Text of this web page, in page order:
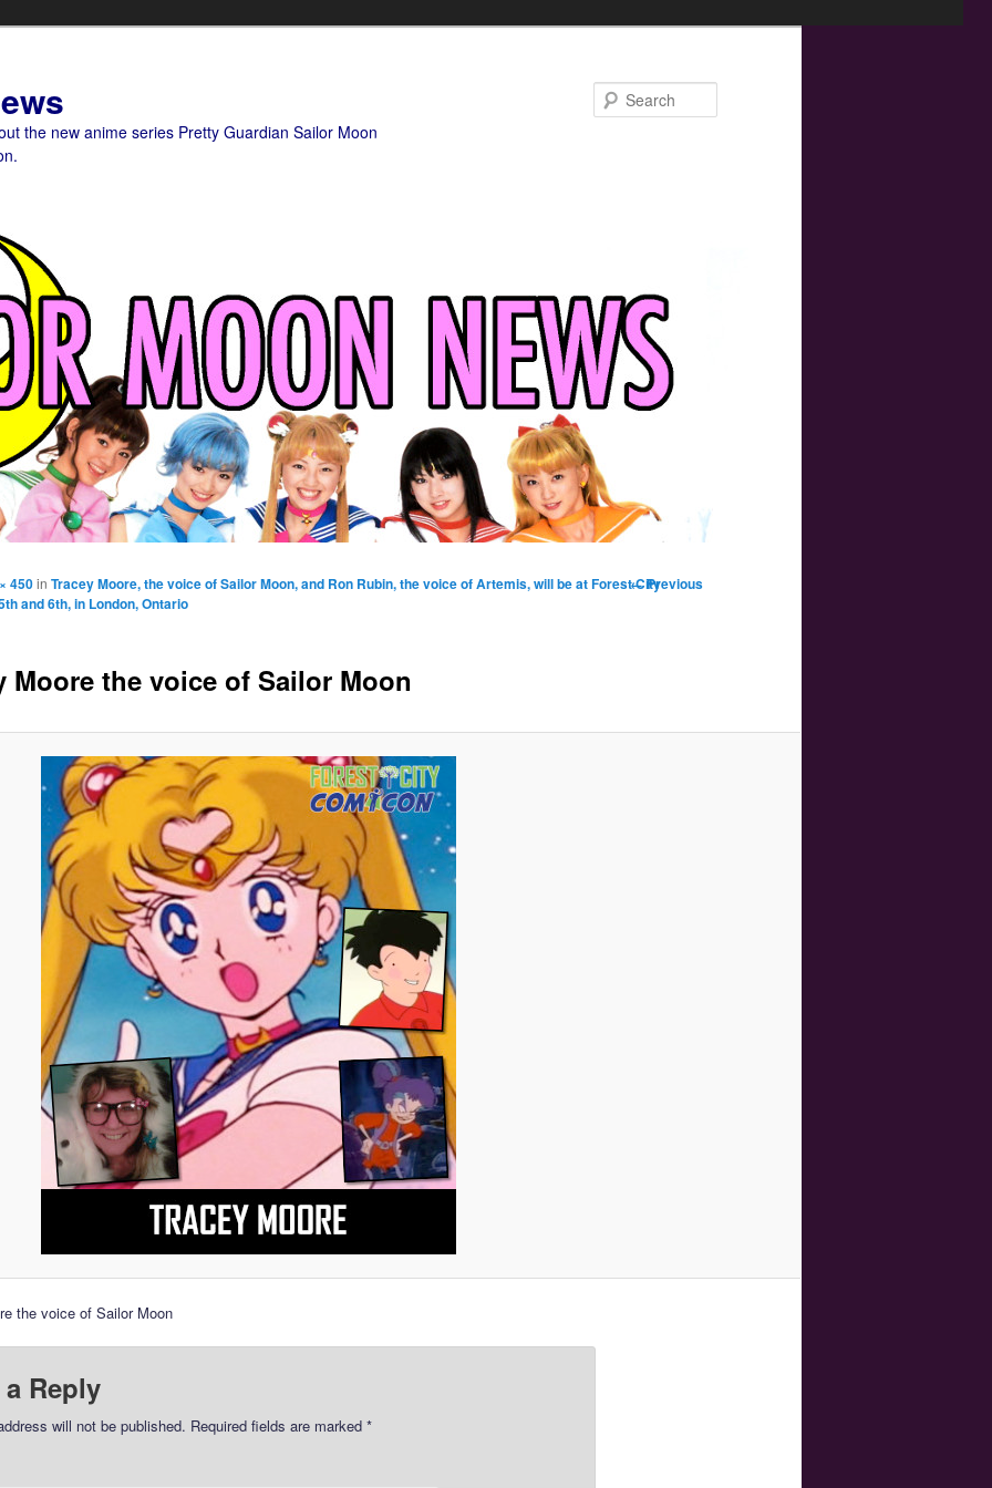
the new anime series Pretty Guardian Sailor Moon
Image
← Previous
Moore the voice of Sailor Moon
450in Tracey Moore, the voice of Sailor Moon, and Ron Rubin, the voice of Artemis, will be at Forest City
and 6th, in London, Ontario
the voice of Sailor Moon
a Reply
will not be published. Required fields are marked *